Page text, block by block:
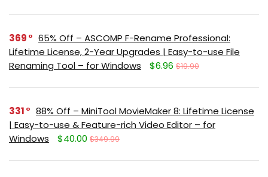
369
65% Off – ASCOMP F-Rename Professional:
Lifetime License, 2-Year Upgrades | Easy-to-use File
Renaming Tool – for Windows
$6.96 $19.90
331
88% Off – MiniTool MovieMaker 8: Lifetime License
| Easy-to-use & Feature-rich Video Editor – for
Windows
$40.00 $349.99